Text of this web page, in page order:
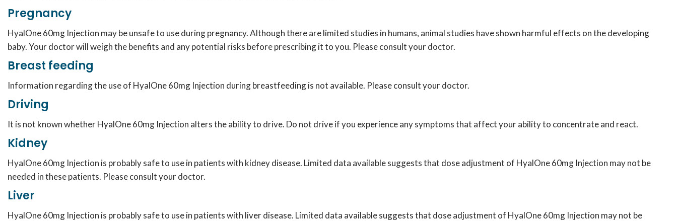
Pregnancy
HyalOne 60mg Injection may be unsafe to use during pregnancy. Although there are limited studies in humans, animal studies have shown harmful effects on the developing
baby. Your doctor will weigh the benefits and any potential risks before prescribing it to you. Please consult your doctor.
Breast feeding
Information regarding the use of HyalOne 60mg Injection during breastfeeding is not available. Please consult your doctor.
Driving
It is not known whether HyalOne 60mg Injection alters the ability to drive. Do not drive if you experience any symptoms that affect your ability to concentrate and react.
Kidney
HyalOne 60mg Injection is probably safe to use in patients with kidney disease. Limited data available suggests that dose adjustment of HyalOne 60mg Injection may not be
needed in these patients. Please consult your doctor.
Liver
HyalOne 60mg Injection is probably safe to use in patients with liver disease. Limited data available suggests that dose adjustment of HyalOne 60mg Injection may not be